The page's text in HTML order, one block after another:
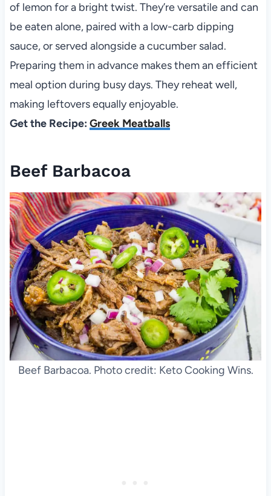
of lemon for a bright twist. They’re versatile and can
be eaten alone, paired with a low-carb dipping
sauce, or served alongside a cucumber salad.
Preparing them in advance makes them an efficient
meal option during busy days. They reheat well,
making leftovers equally enjoyable.
Get the Recipe: Greek Meatballs
Beef Barbacoa
Beef Barbacoa. Photo credit: Keto Cooking Wins.